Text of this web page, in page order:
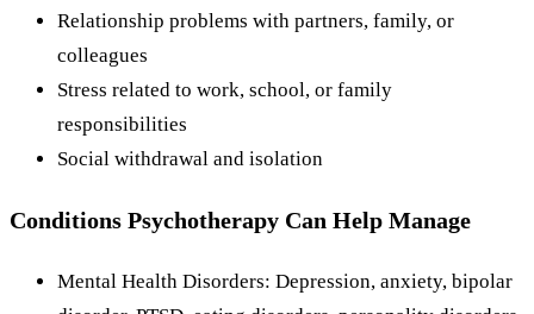
Relationship problems with partners, family, or
colleagues
Stress related to work, school, or family
responsibilities
Social withdrawal and isolation
Conditions Psychotherapy Can Help Manage
Mental Health Disorders: Depression, anxiety, bipolar